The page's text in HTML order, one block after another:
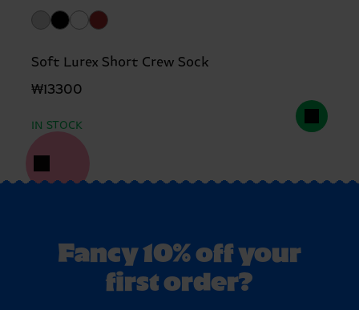
Soft Lurex Short Crew Sock
₩13300
IN STOCK
Fancy 10% off your
first order?